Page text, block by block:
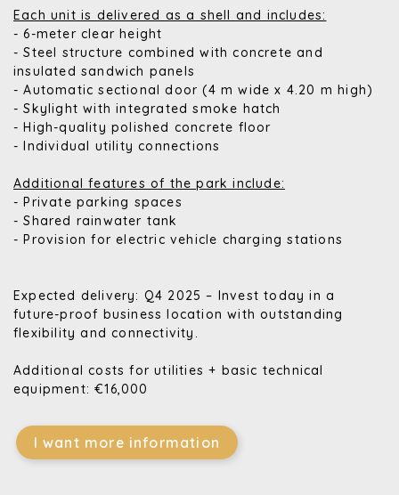
Each unit is delivered as a shell and includes:
- 6-meter clear height
- Steel structure combined with concrete and
insulated sandwich panels
- Automatic sectional door (4 m wide x 4.20 m high)
- Skylight with integrated smoke hatch
- High-quality polished concrete floor
- Individual utility connections
Additional features of the park include:
- Private parking spaces
- Shared rainwater tank
- Provision for electric vehicle charging stations
Expected delivery: Q4 2025 – Invest today in a
future-proof business location with outstanding
flexibility and connectivity.
Additional costs for utilities + basic technical
equipment: €16,000
I want more information